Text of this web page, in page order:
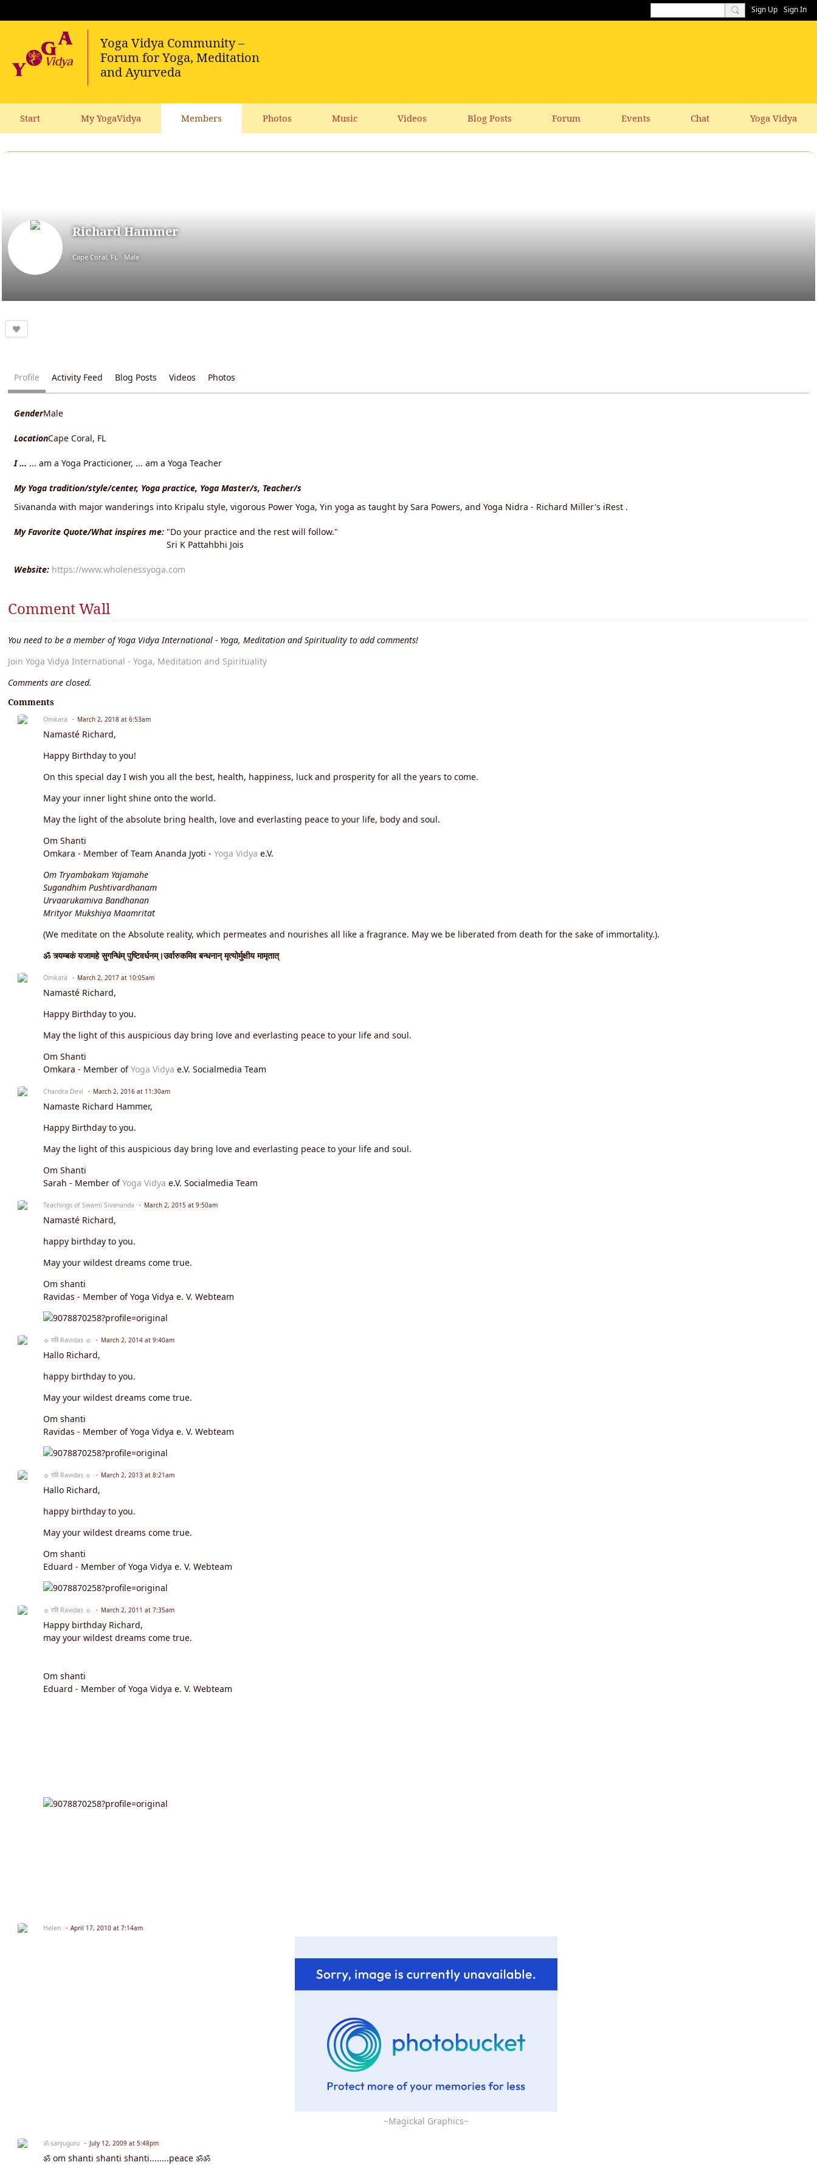
Sign Up Sign In
Start My YogaVidya Members Photos Music Videos Blog Posts Forum Events Chat Yoga Vidya
Richard Hammer
Cape Coral, FL Male
Profile Activity Feed Blog Posts Videos Photos
GenderMale
LocationCape Coral, FL
I ... ... am a Yoga Practicioner, ... am a Yoga Teacher
My Yoga tradition/style/center, Yoga practice, Yoga Master/s, Teacher/s
Sivananda with major wanderings into Kripalu style, vigorous Power Yoga, Yin yoga as taught by Sara Powers, and Yoga Nidra - Richard Miller's iRest .
My Favorite Quote/What inspires me: "Do your practice and the rest will follow."
Sri K Pattahbhi Jois
Website: https://www.wholenessyoga.com
Comment Wall
You need to be a member of Yoga Vidya International - Yoga, Meditation and Spirituality to add comments!
Join Yoga Vidya International - Yoga, Meditation and Spirituality
Comments are closed.
Comments
Omkara March 2, 2018 at 6:53am
Namasté Richard,
Happy Birthday to you!
On this special day I wish you all the best, health, happiness, luck and prosperity for all the years to come.
May your inner light shine onto the world.
May the light of the absolute bring health, love and everlasting peace to your life, body and soul.
Om Shanti
Omkara - Member of Team Ananda Jyoti - Yoga Vidya e.V.
Om Tryambakam Yajamahe
Sugandhim Pushtivardhanam
Urvaarukamiva Bandhanan
Mrityor Mukshiya Maamritat
(We meditate on the Absolute reality, which permeates and nourishes all like a fragrance. May we be liberated from death for the sake of immortality.).
ॐ त्र्यम्बकं यजामहे सुगन्धिंम् पुष्टिवर्धनम्।उर्वारुकमिव बन्धनान् मृत्योर्मुक्षीय मामृतात्
Omkara March 2, 2017 at 10:05am
Namasté Richard,
Happy Birthday to you.
May the light of this auspicious day bring love and everlasting peace to your life and soul.
Om Shanti
Omkara - Member ofYoga Vidya e.V. Socialmedia Team
Chandra Devi March 2, 2016 at 11:30am
Namaste Richard Hammer,
Happy Birthday to you.
May the light of this auspicious day bring love and everlasting peace to your life and soul.
Om Shanti
Sarah - Member ofYoga Vidya e.V. Socialmedia Team
Teachings of Swami Sivananda March 2, 2015 at 9:50am
Namasté Richard,
happy birthday to you.
May your wildest dreams come true.
Om shanti
Ravidas - Member of Yoga Vidya e. V. Webteam
☼ रवि Ravidas ☼ March 2, 2014 at 9:40am
Hallo Richard,
happy birthday to you.
May your wildest dreams come true.
Om shanti
Ravidas - Member of Yoga Vidya e. V. Webteam
☼ रवि Ravidas ☼ March 2, 2013 at 8:21am
Hallo Richard,
happy birthday to you.
May your wildest dreams come true.
Om shanti
Eduard - Member of Yoga Vidya e. V. Webteam
☼ रवि Ravidas ☼ March 2, 2011 at 7:35am
Happy birthday Richard,
may your wildest dreams come true.
Om shanti
Eduard - Member of Yoga Vidya e. V. Webteam
Helen April 17, 2010 at 7:14am
~Magickal Graphics~
ॐ sanjuguru July 12, 2009 at 5:48pm
ॐ om shanti shanti shanti........peace ॐॐ